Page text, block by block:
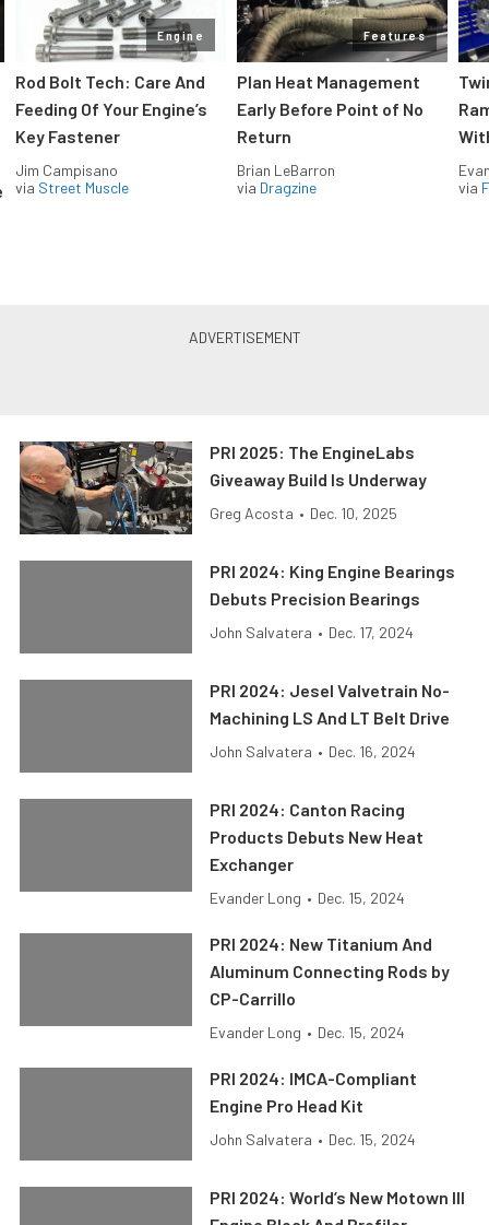
Engine
Rod Bolt Tech: Care And
Feeding Of Your Engine’s
Key Fastener
Jim Campisano
via Street Muscle
Features
Plan Heat Management
Early Before Point of No
Return
Brian LeBarron
via Dragzine
via
PRI 2025: The EngineLabs
Giveaway Build Is Underway
Greg Acosta • Dec. 10, 2025
PRI 2024: King Engine Bearings
Debuts Precision Bearings
John Salvatera • Dec. 17, 2024
PRI 2024: Jesel Valvetrain No-
Machining LS And LT Belt Drive
John Salvatera • Dec. 16, 2024
PRI 2024: Canton Racing
Products Debuts New Heat
Exchanger
Evander Long • Dec. 15, 2024
PRI 2024: New Titanium And
Aluminum Connecting Rods by
CP-Carrillo
Evander Long • Dec. 15, 2024
PRI 2024: IMCA-Compliant
Engine Pro Head Kit
John Salvatera • Dec. 15, 2024
PRI 2024: World’s New Motown III